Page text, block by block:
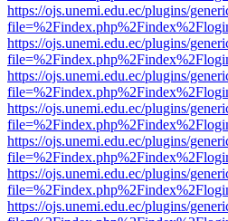
https://ojs.unemi.edu.ec/plugins/
https://ojs.unemi.edu.ec/plugins/
https://ojs.unemi.edu.ec/plugins/
https://ojs.unemi.edu.ec/plugins/
https://ojs.unemi.edu.ec/plugins/
https://ojs.unemi.edu.ec/plugins/
https://ojs.unemi.edu.ec/plugins/